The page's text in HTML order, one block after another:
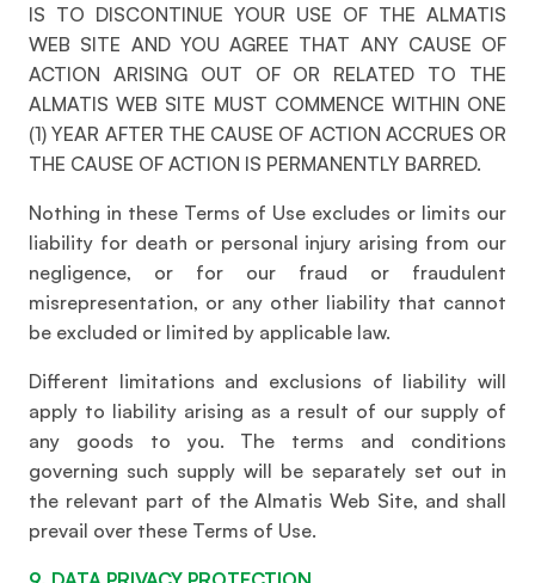
IS TO DISCONTINUE YOUR USE OF THE ALMATIS
WEB SITE AND YOU AGREE THAT ANY CAUSE OF
ACTION ARISING OUT OF OR RELATED TO THE
ALMATIS WEB SITE MUST COMMENCE WITHIN ONE
(1) YEAR AFTER THE CAUSE OF ACTION ACCRUES OR
THE CAUSE OF ACTION IS PERMANENTLY BARRED.
Nothing in these Terms of Use excludes or limits our
liability for death or personal injury arising from our
negligence, or for our fraud or fraudulent
misrepresentation, or any other liability that cannot
be excluded or limited by applicable law.
Different limitations and exclusions of liability will
apply to liability arising as a result of our supply of
any goods to you. The terms and conditions
governing such supply will be separately set out in
the relevant part of the Almatis Web Site, and shall
prevail over these Terms of Use.